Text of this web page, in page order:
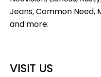
Jeans, Common Need,
and more.
VISIT US